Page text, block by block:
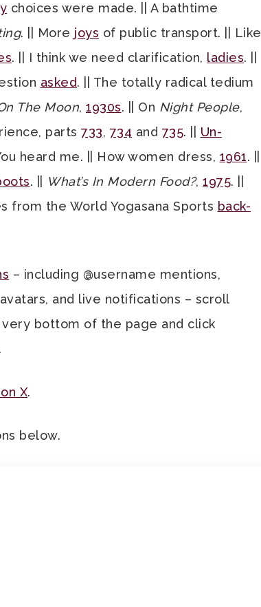
choices were made. || A bathtime
. || More joys of public transport. || Like
. || I think we need clarification, ladies. ||
asked. || The totally radical tedium
The Moon, 1930s. || On Night People,
parts 733, 734 and 735. || Un-
heard me. || How women dress, 1961. ||
. || What’s In Modern Food?, 1975. ||
from the World Yogasana Sports back-
– including @username mentions,
and live notifications – scroll
very bottom of the page and click
X.
below.